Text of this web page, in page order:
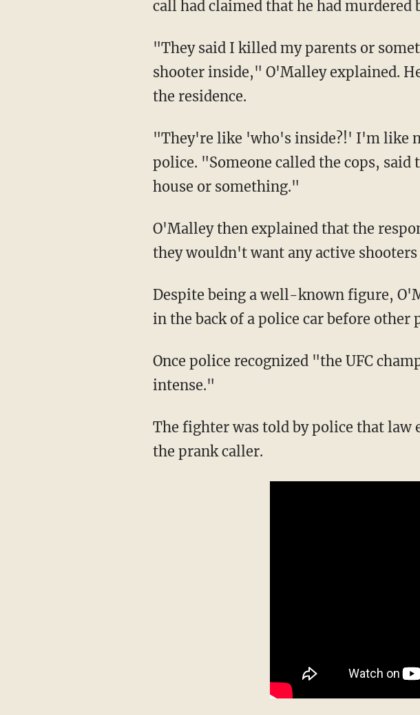
call had claimed that he had murdered
"They said I killed my parents or something like that. They thought there was an active
shooter inside," O'Malley explained.
the residence.
"They're like 'who's inside?!' I'm like no it was just game, 'who's inside?!' No one!" he told
police. "Someone called the cops,
house or something."
O'Malley then explained that the responding police destroyed his doorbell camera because
they wouldn't want any active
Despite being a well-known figure, O'Malley said he was detained for about 35-40 minutes
in the back of a police car before
Once police recognized "the UFC champ," O'Malley said the situation "got a lot less
intense."
The fighter was told by police that law enforcement has not been able to locate or identify
the prank caller.